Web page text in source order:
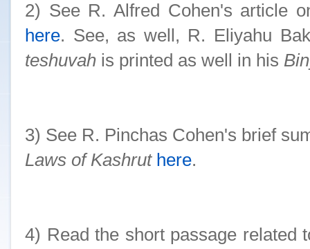
2) See R. Alfred Cohen's article
here. See, as well, R. Eliyahu
teshuvah is printed as well in his
3) See R. Pinchas Cohen's brief
Laws of Kashrut here.
4) Read the short passage related